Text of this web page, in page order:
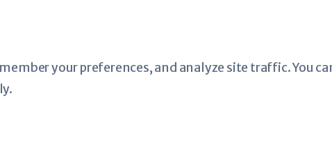
your preferences, and analyze site traffic. You